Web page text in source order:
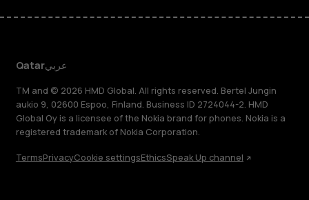
Qatarعربي
TM and © 2026 HMD Global. All rights reserved. Bertel Jungin
aukio 9, 02600 Espoo, Finland. Business ID 2724044-2. HMD
Global Oy is a licensee of the Nokia brand for phones. Nokia is a
registered trademark of Nokia Corporation.
TermsPrivacyCookie settingsEthicsSpeak Up channel